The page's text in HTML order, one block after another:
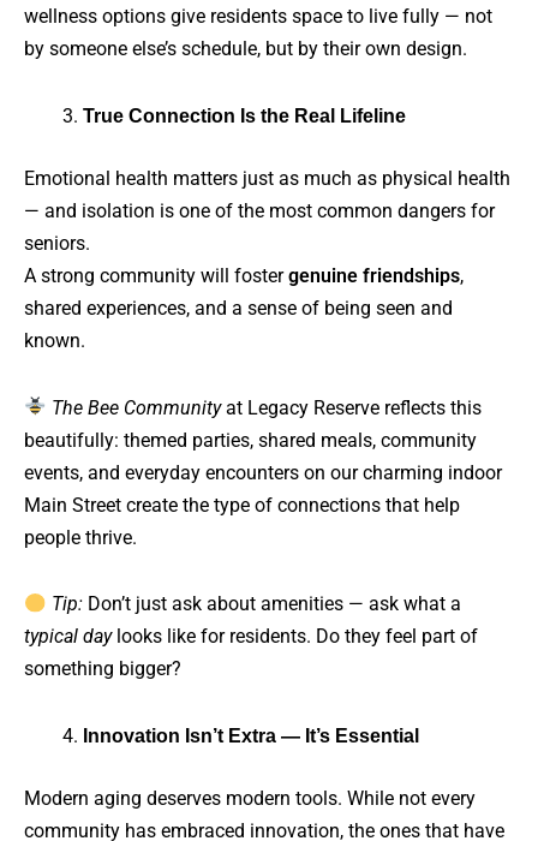
wellness options give residents space to live fully — not
by someone else’s schedule, but by their own design.
True Connection Is the Real Lifeline
Emotional health matters just as much as physical health
— and isolation is one of the most common dangers for
seniors.
A strong community will fostergenuine friendships,
shared experiences, and a sense of being seen and
known.
The Bee Communityat Legacy Reserve reflects this
beautifully: themed parties, shared meals, community
events, and everyday encounters on our charming indoor
Main Street create the type of connections that help
people thrive.
Tip:Don’t just ask about amenities — ask what a
typical daylooks like for residents. Do they feel part of
something bigger?
Innovation Isn’t Extra — It’s Essential
Modern aging deserves modern tools. While not every
community has embraced innovation, the ones that have